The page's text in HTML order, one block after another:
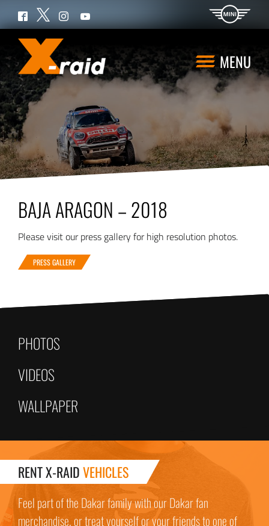
MENU
BAJA ARAGON – 2018
Please visit our press gallery for high resolution photos.
PRESS GALLERY
PHOTOS
VIDEOS
WALLPAPER
RENT X-RAIDVEHICLES
Feel part of the Dakar family with our Dakar fan
merchandise, or treat yourself or your friends to one of
Facebook
Twitter InstagramYouTube